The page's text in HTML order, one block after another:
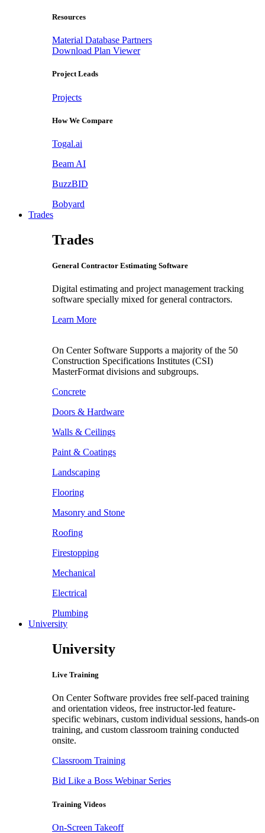
Resources
Material Database Partners
Download Plan Viewer
Project Leads
Projects
How We Compare
Togal.ai
Beam AI
BuzzBID
Bobyard
Trades
Trades
General Contractor Estimating Software
Digital estimating and project management tracking
software specially mixed for general contractors.
Learn More
On Center Software Supports a majority of the 50
Construction Specifications Institutes (CSI)
MasterFormat divisions and subgroups.
Concrete
Doors & Hardware
Walls & Ceilings
Paint & Coatings
Landscaping
Flooring
Masonry and Stone
Roofing
Firestopping
Mechanical
Electrical
Plumbing
University
University
Live Training
On Center Software provides free self-paced training
and orientation videos, free instructor-led feature-
specific webinars, custom individual sessions, hands-on
training, and custom classroom training conducted
onsite.
Classroom Training
Bid Like a Boss Webinar Series
Training Videos
On-Screen Takeoff